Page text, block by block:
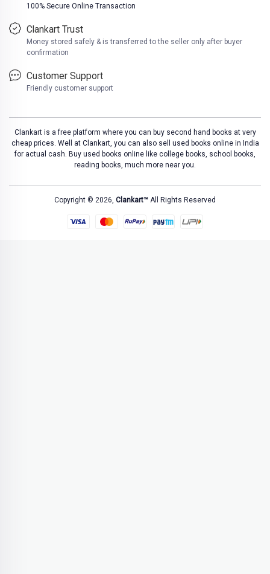
100% Secure Online Transaction
Clankart Trust
Money stored safely & is transferred to the seller only after buyer
confirmation
Customer Support
Friendly customer support
Clankart is a free platform where you can buy second hand books at very
cheap prices. Well at Clankart, you can also sell used books online in India
for actual cash. Buy used books online like college books, school books,
reading books, much more near you.
Copyright © 2026, Clankart™ All Rights Reserved